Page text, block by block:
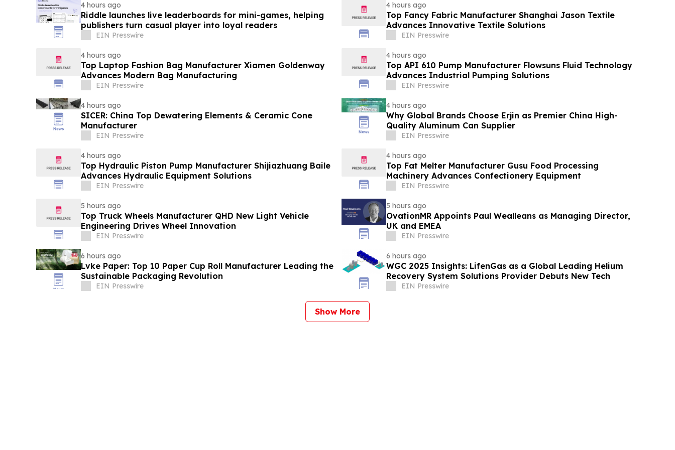
4 hours ago
Riddle launches live leaderboards for mini-games, helping
publishers turn casual player into loyal readers
EIN Presswire
4 hours ago
Top Fancy Fabric Manufacturer Shanghai Jason Textile
Advances Innovative Textile Solutions
EIN Presswire
4 hours ago
Top Laptop Fashion Bag Manufacturer Xiamen Goldenway
Advances Modern Bag Manufacturing
EIN Presswire
4 hours ago
Top API 610 Pump Manufacturer Flowsuns Fluid Technology
Advances Industrial Pumping Solutions
EIN Presswire
4 hours ago
SICER: China Top Dewatering Elements & Ceramic Cone
Manufacturer
EIN Presswire
4 hours ago
Why Global Brands Choose Erjin as Premier China High-
Quality Aluminum Can Supplier
EIN Presswire
4 hours ago
Top Hydraulic Piston Pump Manufacturer Shijiazhuang Baile
Advances Hydraulic Equipment Solutions
EIN Presswire
4 hours ago
Top Fat Melter Manufacturer Gusu Food Processing
Machinery Advances Confectionery Equipment
EIN Presswire
5 hours ago
Top Truck Wheels Manufacturer QHD New Light Vehicle
Engineering Drives Wheel Innovation
EIN Presswire
5 hours ago
OvationMR Appoints Paul Wealleans as Managing Director,
UK and EMEA
EIN Presswire
6 hours ago
Lvke Paper: Top 10 Paper Cup Roll Manufacturer Leading the
Sustainable Packaging Revolution
EIN Presswire
6 hours ago
WGC 2025 Insights: LifenGas as a Global Leading Helium
Recovery System Solutions Provider Debuts New Tech
EIN Presswire
Show More